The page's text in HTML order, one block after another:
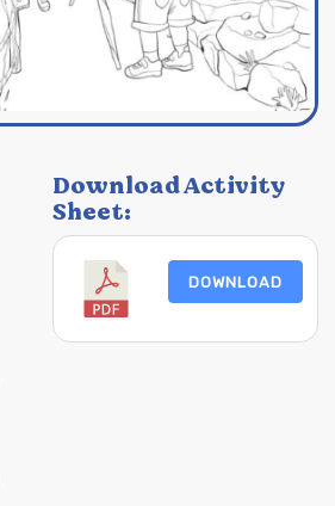
Download Activity
Sheet:
DOWNLOAD